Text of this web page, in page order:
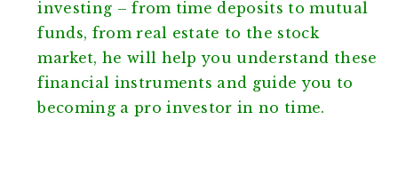
investing – from time deposits to mutual
funds, from real estate to the stock
market, he will help you understand these
financial instruments and guide you to
becoming a pro investor in no time.